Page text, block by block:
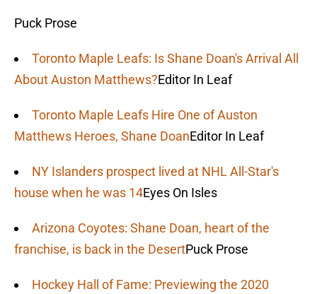
Puck Prose
Toronto Maple Leafs: Is Shane Doan's Arrival All
About Auston Matthews?Editor In Leaf
Toronto Maple Leafs Hire One of Auston
Matthews Heroes, Shane DoanEditor In Leaf
NY Islanders prospect lived at NHL All-Star's
house when he was 14Eyes On Isles
Arizona Coyotes: Shane Doan, heart of the
franchise, is back in the DesertPuck Prose
Hockey Hall of Fame: Previewing the 2020